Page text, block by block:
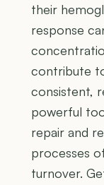
their
response
contribute
consistent,
powerful
repair and
processes
turnover.